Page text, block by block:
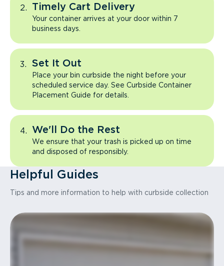
Timely Cart Delivery
Your container arrives at your door within 7
business days.
Set It Out
Place your bin curbside the night before your
scheduled service day. See Curbside Container
Placement Guide for details.
We'll Do the Rest
We ensure that your trash is picked up on time
and disposed of responsibly.
Helpful Guides
Tips and more information to help with curbside collection